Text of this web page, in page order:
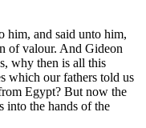
him, and said unto him,
of valour. And Gideon
why then is all this
which our fathers told us
Egypt? But now the
into the hands of the